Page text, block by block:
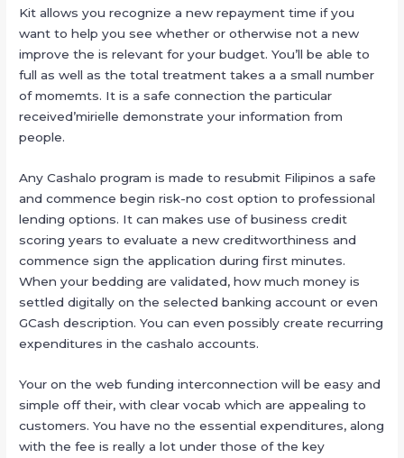
Kit allows you recognize a new repayment time if you
want to help you see whether or otherwise not a new
improve the is relevant for your budget. You’ll be able to
full as well as the total treatment takes a a small number
of momemts. It is a safe connection the particular
received’mirielle demonstrate your information from
people.
Any Cashalo program is made to resubmit Filipinos a safe
and commence begin risk-no cost option to professional
lending options. It can makes use of business credit
scoring years to evaluate a new creditworthiness and
commence sign the application during first minutes.
When your bedding are validated, how much money is
settled digitally on the selected banking account or even
GCash description. You can even possibly create recurring
expenditures in the cashalo accounts.
Your on the web funding interconnection will be easy and
simple off their, with clear vocab which are appealing to
customers. You have no the essential expenditures, along
with the fee is really a lot under those of the key